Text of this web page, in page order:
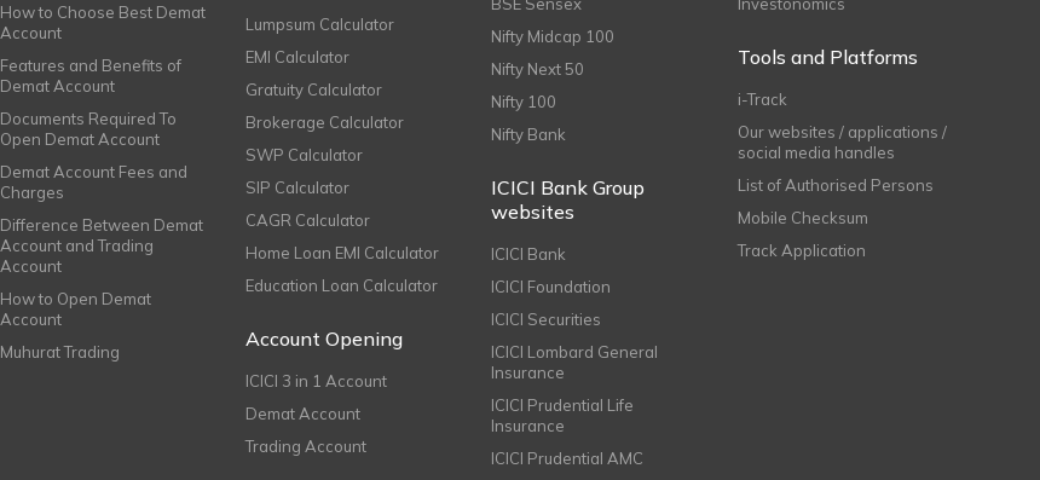
How to Choose Best Demat
Account
Features and Benefits of
Demat Account
Documents Required To
Open Demat Account
Demat Account Fees and
Charges
Difference Between Demat
Account and Trading
Account
How to Open Demat
Account
Muhurat Trading
Lumpsum Calculator
EMI Calculator
Gratuity Calculator
Brokerage Calculator
SWP Calculator
SIP Calculator
CAGR Calculator
Home Loan EMI Calculator
Education Loan Calculator
Account Opening
ICICI 3 in 1 Account
Demat Account
Trading Account
Nifty Midcap 100
Nifty Next 50
Nifty 100
Nifty Bank
ICICI Bank Group
websites
ICICI Bank
ICICI Foundation
ICICI Securities
ICICI Lombard General
Insurance
ICICI Prudential Life
Insurance
ICICI Prudential AMC
Tools and Platforms
i-Track
Our websites / applications /
social media handles
List of Authorised Persons
Mobile Checksum
Track Application